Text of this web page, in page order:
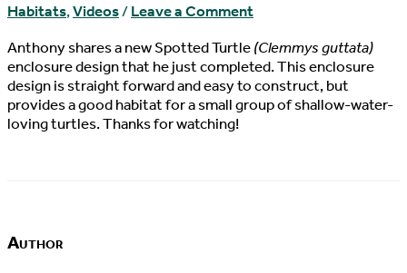
Habitats,Videos/Leave a Comment
Anthony shares a new Spotted Turtle(Clemmys guttata)
enclosure design that he just completed. This enclosure
design is straight forward and easy to construct, but
provides a good habitat for a small group of shallow-water-
loving turtles. Thanks for watching!
Author